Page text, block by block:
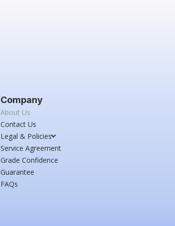
Company
About Us
Contact Us
Legal & Policies
Service Agreement
Grade Confidence
Guarantee
FAQs